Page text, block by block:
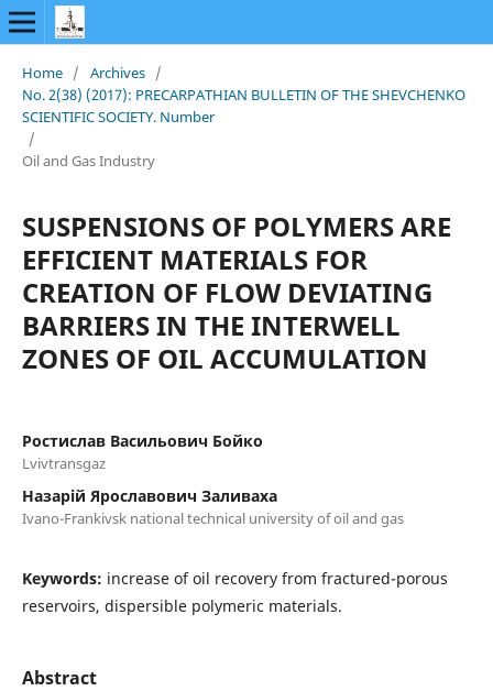
Home / Archives /
No. 2(38) (2017): PRECARPATHIAN BULLETIN OF THE SHEVCHENKO
SCIENTIFIC SOCIETY. Number
/
Oil and Gas Industry
SUSPENSIONS OF POLYMERS ARE
EFFICIENT MATERIALS FOR
CREATION OF FLOW DEVIATING
BARRIERS IN THE INTERWELL
ZONES OF OIL ACCUMULATION
Ростислав Васильович Бойко
Lvivtransgaz
Назарій Ярославович Заливаха
Ivano-Frankivsk national technical university of oil and gas
Keywords: increase of oil recovery from fractured-porous
reservoirs, dispersible polymeric materials.
Abstract